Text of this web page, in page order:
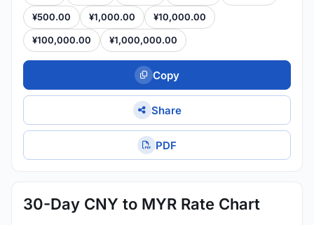
¥500.00 ¥1,000.00 ¥10,000.00
¥100,000.00 ¥1,000,000.00
Copy
Share
PDF
30-Day CNY to MYR Rate Chart